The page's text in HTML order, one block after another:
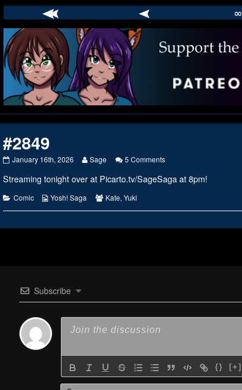
∞
Webcomic
Footer
#2849
#2849
on
January 16th, 2026
Read
posts
the
Sage 5 Commentson
Streaming tonight over at Picarto.tv/SageSagaat 8pm!
Categories
Comic
Webcomic
Yosh! Saga
Webcomic
Kate,Yuki
Subscribe
{} [+]